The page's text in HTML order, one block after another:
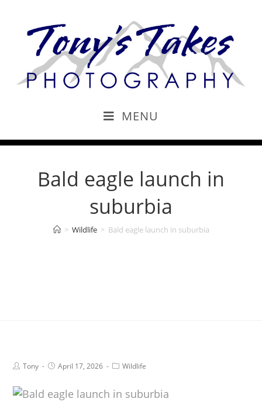
MENU
Bald eagle launch in
suburbia
> Wildlife > Bald eagle launch in suburbia
Tony April 17, 2026 Wildlife